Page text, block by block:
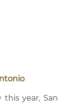
year, San